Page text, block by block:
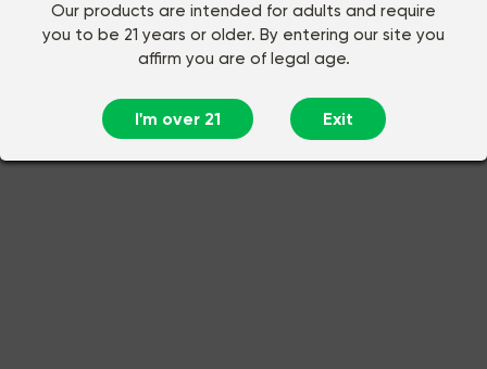
Our products are intended for adults and require
you to be 21 years or older. By entering our site you
affirm you are of legal age.
I'm over 21 Exit